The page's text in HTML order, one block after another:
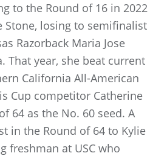
to the Round of 16 in 2022
Stone, losing to semifinalist
Razorback Maria Jose
That year, she beat current
California All-American
Cup competitor Catherine
64 as the No. 60 seed. A
in the Round of 64 to Kylie
freshman at USC who